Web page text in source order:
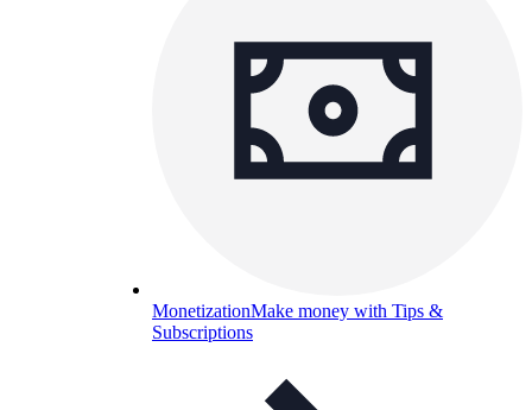
MonetizationMake money with Tips &
Subscriptions